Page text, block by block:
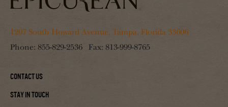
1207 South Howard Avenue, Tampa, Florida 33606
Phone: 855-829-2536 Fax: 813-999-8765
Contact Us
Stay In Touch